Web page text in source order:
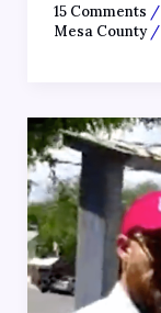
15 Comments /
Mesa County/